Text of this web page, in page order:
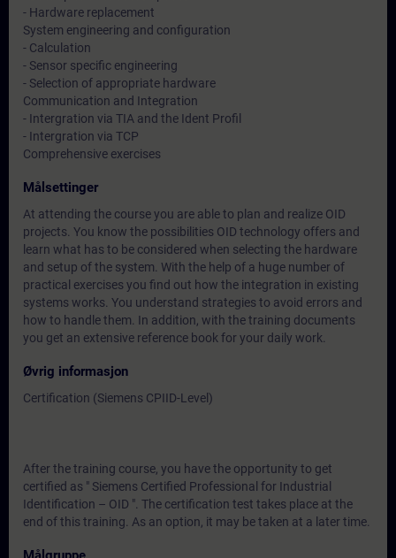
- Hardware replacement
System engineering and configuration
- Calculation
- Sensor specific engineering
- Selection of appropriate hardware
Communication and Integration
- Intergration via TIA and the Ident Profil
- Intergration via TCP
Comprehensive exercises
Målsettinger
At attending the course you are able to plan and realize OID
projects. You know the possibilities OID technology offers and
learn what has to be considered when selecting the hardware
and setup of the system. With the help of a huge number of
practical exercises you find out how the integration in existing
systems works. You understand strategies to avoid errors and
how to handle them. In addition, with the training documents
you get an extensive reference book for your daily work.
Øvrig informasjon
Certification (Siemens CPIID-Level)
After the training course, you have the opportunity to get
certified as " Siemens Certified Professional for Industrial
Identification – OID ". The certification test takes place at the
end of this training. As an option, it may be taken at a later time.